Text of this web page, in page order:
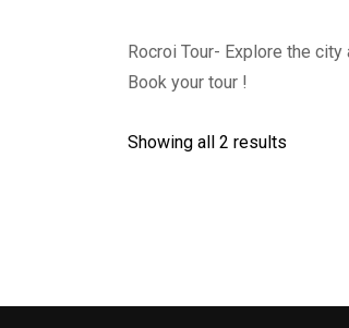
Rocroi Tour- Explore the
Book your tour !
Showing all 2 results